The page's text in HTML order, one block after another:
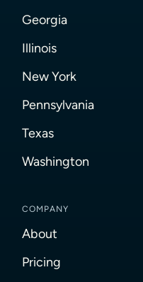
Georgia
Illinois
New York
Pennsylvania
Texas
Washington
COMPANY
About
Pricing